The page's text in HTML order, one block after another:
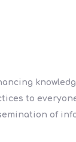
to
of